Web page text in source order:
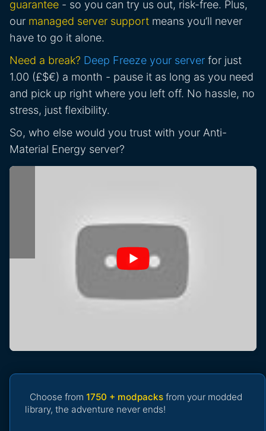
guarantee - so you can try us out, risk-free. Plus,
our managed server support means you’ll never
have to go it alone.
Need a break? Deep Freeze your server for just
1.00 (£$€) a month - pause it as long as you need
and pick up right where you left off. No hassle, no
stress, just flexibility.
So, who else would you trust with your Anti-
Material Energy server?
Choose from 1750 + modpacks from your modded
library, the adventure never ends!